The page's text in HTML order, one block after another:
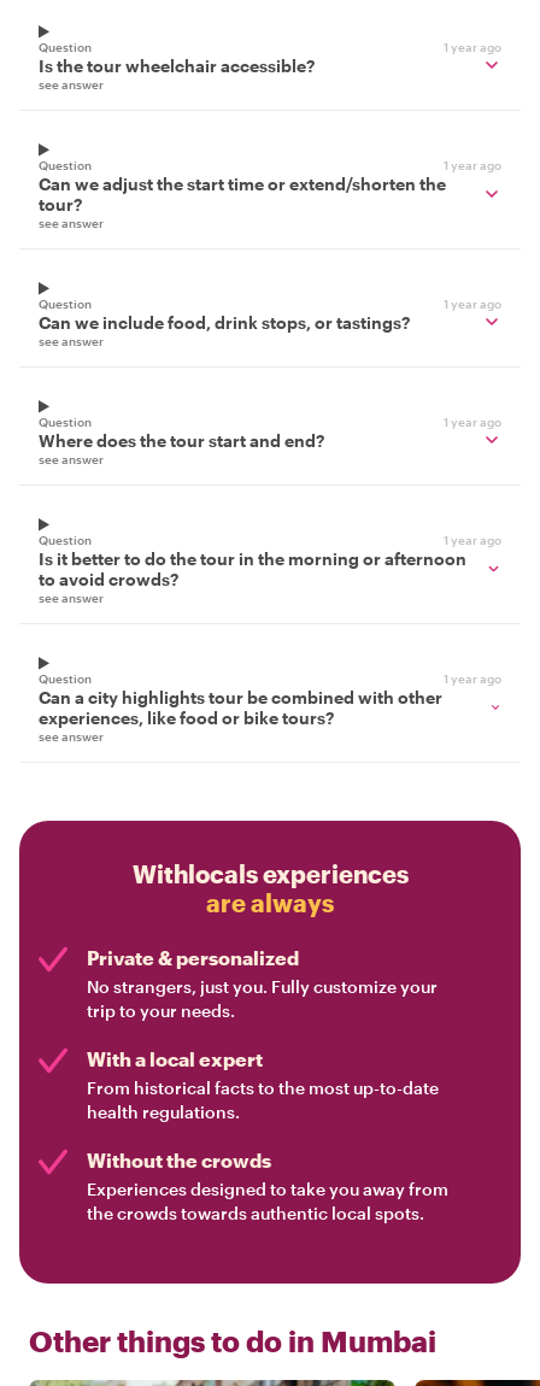
Question 1 year ago
Is the tour wheelchair accessible?
see answer
Question 1 year ago
Can we adjust the start time or extend/shorten the
tour?
see answer
Question 1 year ago
Can we include food, drink stops, or tastings?
see answer
Question 1 year ago
Where does the tour start and end?
see answer
Question 1 year ago
Is it better to do the tour in the morning or afternoon
to avoid crowds?
see answer
Question 1 year ago
Can a city highlights tour be combined with other
experiences, like food or bike tours?
see answer
Withlocals experiences
are always
Private & personalized
No strangers, just you. Fully customize your
trip to your needs.
With a local expert
From historical facts to the most up-to-date
health regulations.
Without the crowds
Experiences designed to take you away from
the crowds towards authentic local spots.
Other things to do in Mumbai